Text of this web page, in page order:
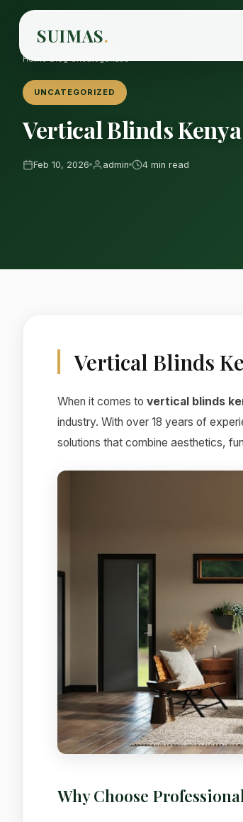
SUIMAS.
Home
UNCATEGORIZED
Vertical Blinds
Feb 10, 2026 admin 4 min read
Vertical Blinds
When it comes to vertical blinds
industry. With over 18 years of
solutions that combine aesthetics,
Why Choose